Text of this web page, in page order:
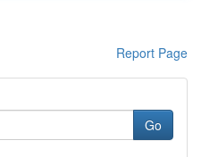
Report Page
Go